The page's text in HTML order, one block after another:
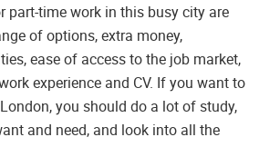
part-time work in this busy city are
of options, extra money,
ease of access to the job market,
experience and CV. If you want to
you should do a lot of study,
and need, and look into all the